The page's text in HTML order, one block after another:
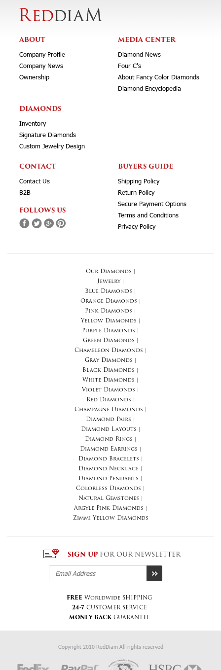
ABOUT
Company Profile
Company News
Ownership
MEDIA CENTER
Diamond News
Four C's
About Fancy Color Diamonds
Diamond Encyclopedia
DIAMONDS
Inventory
Signature Diamonds
Custom Jewelry Design
CONTACT
Contact Us
B2B
FOLLOWS US
BUYERS GUIDE
Shipping Policy
Return Policy
Secure Payment Options
Terms and Conditions
Privacy Policy
Our Diamonds
Jewelry|
Blue Diamonds
Orange Diamonds
Pink Diamonds
Yellow Diamonds
Purple Diamonds
Green Diamonds
Chameleon Diamonds
Gray Diamonds
Black Diamonds
White Diamonds
Violet Diamonds
Red Diamonds
Champagne Diamonds
Diamond Pairs
Diamond Layouts
Diamond Rings
Diamond Earrings
Diamond Bracelets
Diamond Necklace
Diamond Pendants
Colorless Diamonds
Natural Gemstones
Argyle Pink Diamonds
Zimmi Yellow Diamonds
SIGN UP FOR OUR NEWSLETTER
FREE Worldwide SHIPPING
24-7 CUSTOMER SERVICE
MONEY BACKGUARANTEE
Copyright 2010 RedDiam All rights reserved